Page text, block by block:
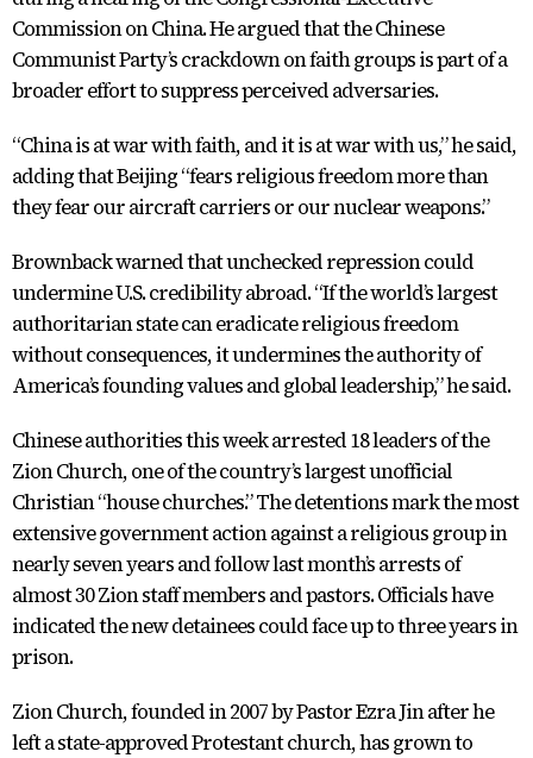
Commission on China. He argued that the Chinese
Communist Party’s crackdown on faith groups is part of a
broader effort to suppress perceived adversaries.
“China is at war with faith, and it is at war with us,” he said,
adding that Beijing “fears religious freedom more than
they fear our aircraft carriers or our nuclear weapons.”
Brownback warned that unchecked repression could
undermine U.S. credibility abroad. “If the world’s largest
authoritarian state can eradicate religious freedom
without consequences, it undermines the authority of
America’s founding values and global leadership,” he said.
Chinese authorities this week arrested 18 leaders of the
Zion Church, one of the country’s largest unofficial
Christian “house churches.” The detentions mark the most
extensive government action against a religious group in
nearly seven years and follow last month’s arrests of
almost 30 Zion staff members and pastors. Officials have
indicated the new detainees could face up to three years in
prison.
Zion Church, founded in 2007 by Pastor Ezra Jin after he
left a state-approved Protestant church, has grown to